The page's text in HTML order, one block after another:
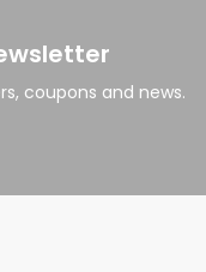
coupons and news.